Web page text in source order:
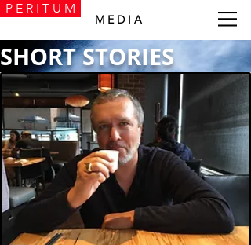
P E R I T U M
M E D I A
SHORT STORIES